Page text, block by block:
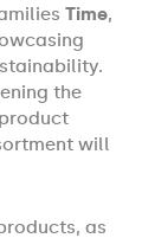
Time,
the
will
as